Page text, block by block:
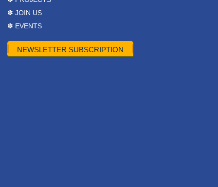
✽ JOIN US
✽ EVENTS
NEWSLETTER SUBSCRIPTION